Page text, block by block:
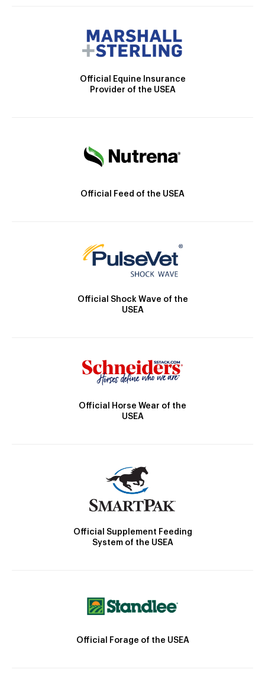
Official Equine Insurance
Provider of the USEA
Official Feed of the USEA
Official Shock Wave of the
USEA
Official Horse Wear of the
USEA
Official Supplement Feeding
System of the USEA
Official Forage of the USEA